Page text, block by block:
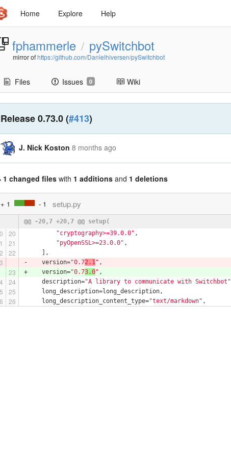
Home Explore Help
fphammerle / pySwitchbot
mirror ofhttps://github.com/Danielhiversen/pySwitchbot
Files Issues 0 Wiki
Release 0.73.0 (#413)
J. Nick Koston 8 months ago
1 changed files with 1 additions and 1 deletions
+ 1 - 1 setup.py
@@ -20,7 +20,7 @@ setup(
"cryptography>=39.0.0" ,
"pyOpenSSL>=23.0.0" ,
     ],
-    version="0.72.1 " ,
+    version="0.73.0" ,
     description=
"A library to communicate with Switchbot"
     long_description=long_description,
     long_description_content_type=
"text/markdown" ,